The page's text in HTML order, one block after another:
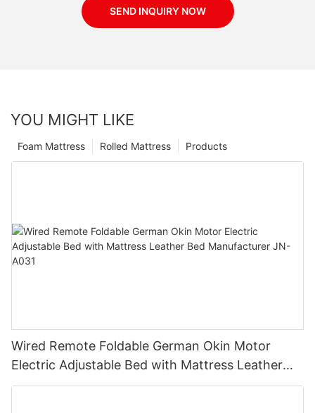
SEND INQUIRY NOW
YOU MIGHT LIKE
Products
Rolled Mattress
Foam Mattress
Wired Remote Foldable German Okin Motor
Electric Adjustable Bed with Mattress Leather
Bed Manufacturer JN-A031